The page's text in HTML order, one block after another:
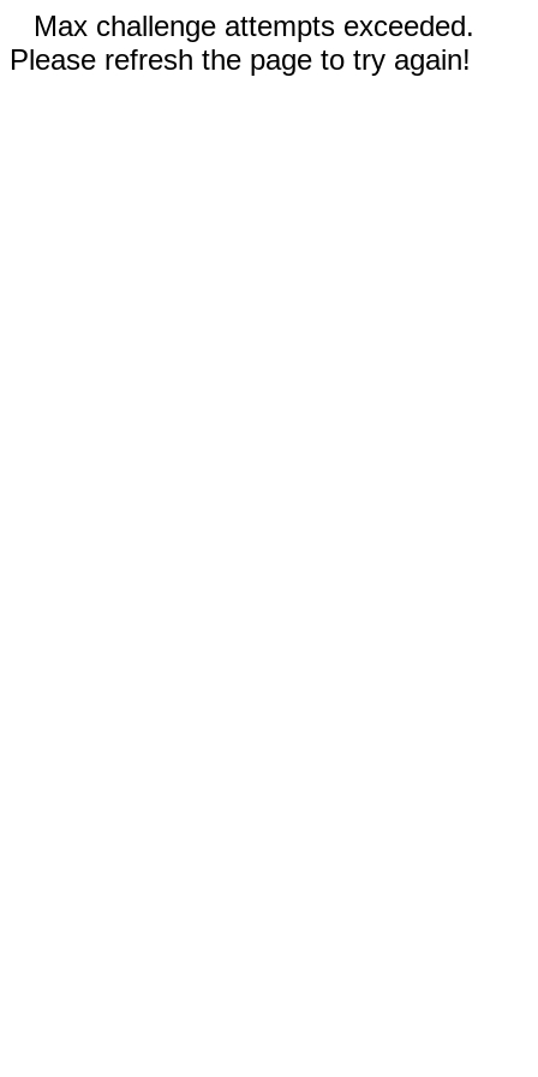
Max challenge attempts exceeded.
Please refresh the page to try again!